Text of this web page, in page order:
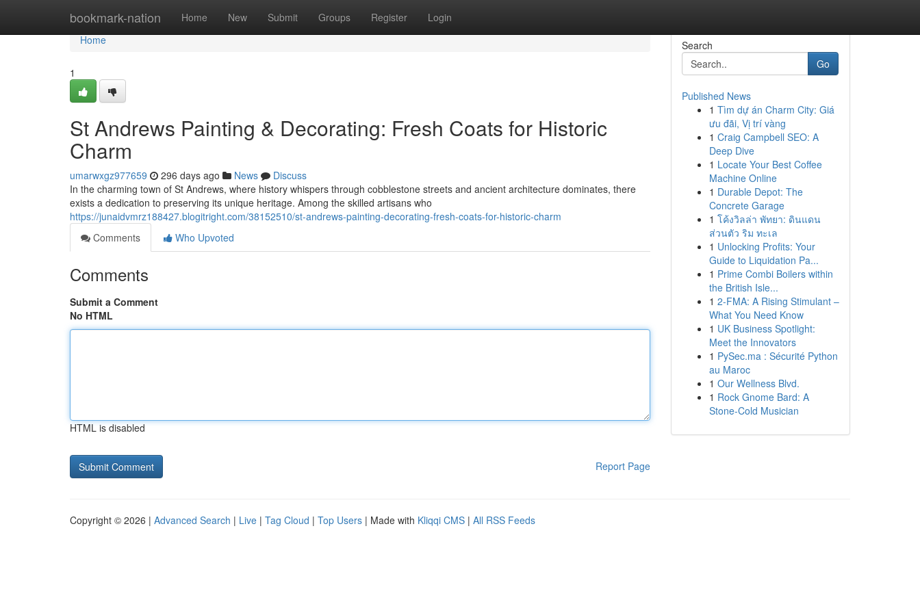
bookmark-nation Home New Submit Groups Register Login
Home
Home
1
St Andrews Painting & Decorating: Fresh Coats for Historic
Charm
umarwxgz977659 296 days ago News
Discuss
In the charming town of St Andrews, where history whispers through cobblestone streets and ancient architecture dominates, there
exists a dedication to preserving its unique heritage. Among the skilled artisans who
https://junaidvmrz188427.blogitright.com/38152510/st-andrews-painting-decorating-fresh-coats-for-historic-charm
Comments
Who Upvoted
Comments
Submit a Comment
No HTML
HTML is disabled
Report Page
Search
Go
Published News
1 Tìm dự án Charm City: Giá
ưu đãi, Vị trí vàng
1 Craig Campbell SEO: A
Deep Dive
1 Locate Your Best Coffee
Machine Online
1 Durable Depot: The
Concrete Garage
1 โค้งวิลล่า พัทยา: ดินแดน
ส่วนตัว ริม ทะเล
1 Unlocking Profits: Your
Guide to Liquidation Pa...
1 Prime Combi Boilers within
the British Isle...
1 2-FMA: A Rising Stimulant –
What You Need Know
1 UK Business Spotlight:
Meet the Innovators
1 PySec.ma : Sécurité Python
au Maroc
1 Our Wellness Blvd.
1 Rock Gnome Bard: A
Stone-Cold Musician
Copyright © 2026 | Advanced Search | Live | Tag Cloud | Top Users | Made with Kliqqi CMS | All RSS Feeds